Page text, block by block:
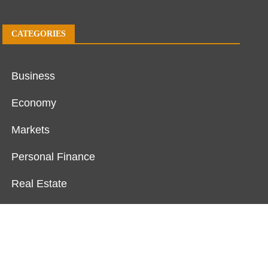
CATEGORIES
Business
Economy
Markets
Personal Finance
Real Estate